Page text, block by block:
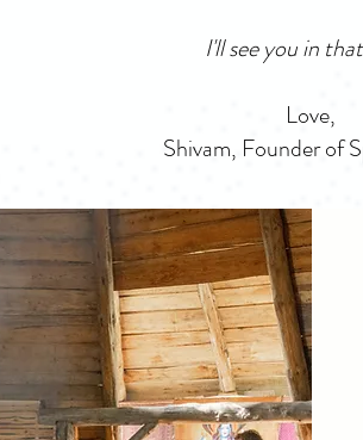
I'll see you in
Love,
Shivam, Founder of